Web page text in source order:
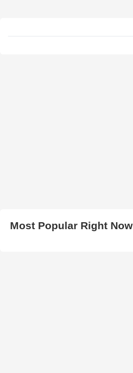
Most Popular Right Now